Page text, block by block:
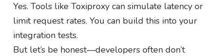
Yes. Tools like Toxiproxy can simulate latency or
limit request rates. You can build this into your
integration tests.
But let’s be honest—developers often don’t